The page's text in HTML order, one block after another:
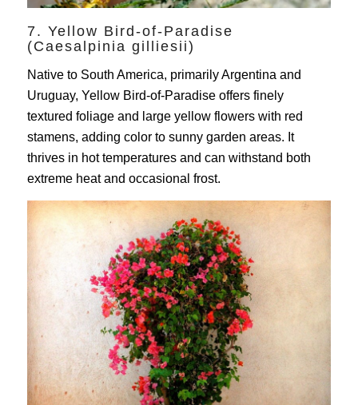
7. Yellow Bird-of-Paradise
(Caesalpinia gilliesii)
Native to South America, primarily Argentina and
Uruguay, Yellow Bird-of-Paradise offers finely
textured foliage and large yellow flowers with red
stamens, adding color to sunny garden areas. It
thrives in hot temperatures and can withstand both
extreme heat and occasional frost.